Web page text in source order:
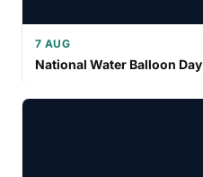
7 AUG
National Water Balloon Day